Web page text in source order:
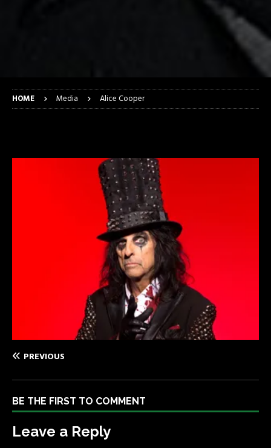
HOME Media Alice Cooper
PREVIOUS
BE THE FIRST TO COMMENT
Leave a Reply